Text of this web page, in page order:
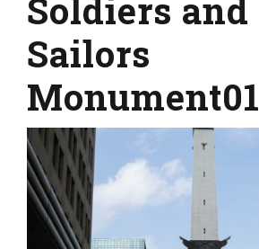
Soldiers and
Sailors
Monument01